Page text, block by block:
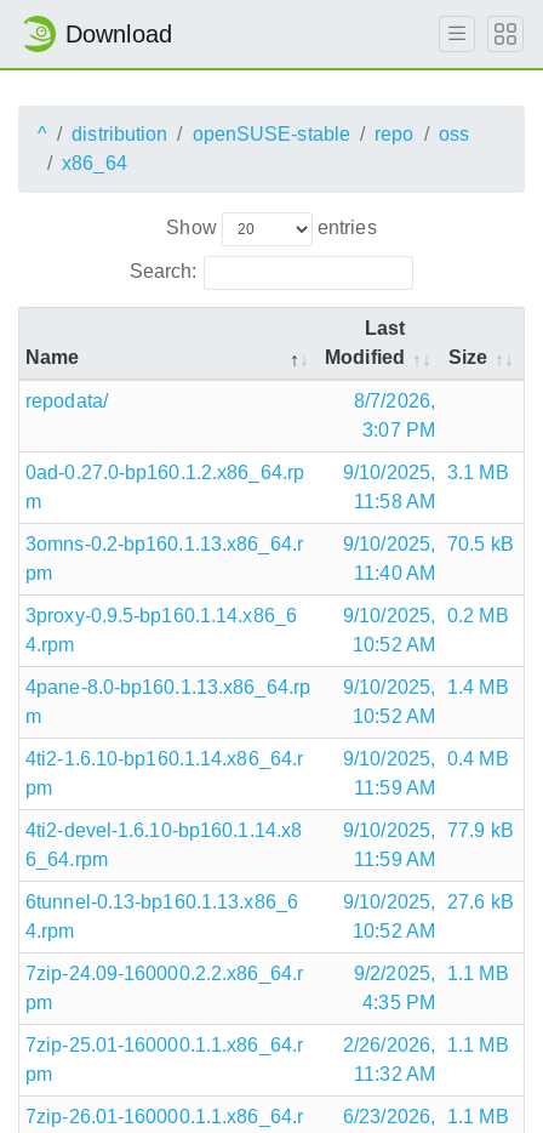
Download
^ distribution openSUSE-stable repo
oss
x86_64
Show entries
Search:
Name
Last
Modified
Size
repodata/
8/7/2026,
3:07 PM
0ad-0.27.0-bp160.1.2.x86_64.rp
m
9/10/2025,
11:58 AM
3.1 MB
3omns-0.2-bp160.1.13.x86_64.r
pm
9/10/2025,
11:40 AM
70.5 kB
3proxy-0.9.5-bp160.1.14.x86_6
4.rpm
9/10/2025,
10:52 AM
0.2 MB
4pane-8.0-bp160.1.13.x86_64.rp
m
9/10/2025,
10:52 AM
1.4 MB
4ti2-1.6.10-bp160.1.14.x86_64.r
pm
9/10/2025,
11:59 AM
0.4 MB
4ti2-devel-1.6.10-bp160.1.14.x8
6_64.rpm
9/10/2025,
11:59 AM
77.9 kB
6tunnel-0.13-bp160.1.13.x86_6
4.rpm
9/10/2025,
10:52 AM
27.6 kB
7zip-24.09-160000.2.2.x86_64.r
pm
9/2/2025,
4:35 PM
1.1 MB
7zip-25.01-160000.1.1.x86_64.r
pm
2/26/2026,
11:32 AM
1.1 MB
7zip-26.01-160000.1.1.x86_64.r
6/23/2026,
1.1 MB